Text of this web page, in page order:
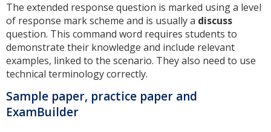
The extended response question is marked using a level
of response mark scheme and is usually a discuss
question. This command word requires students to
demonstrate their knowledge and include relevant
examples, linked to the scenario. They also need to use
technical terminology correctly.
Sample paper, practice paper and
ExamBuilder